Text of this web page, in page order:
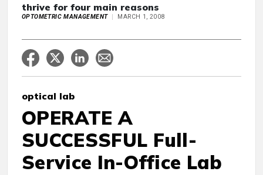
thrive for four main reasons
OPTOMETRIC MANAGEMENT MARCH 1, 2008
optical lab
OPERATE A
SUCCESSFUL Full-
Service In-Office Lab